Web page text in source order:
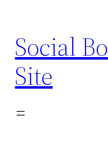
content
Social
Site